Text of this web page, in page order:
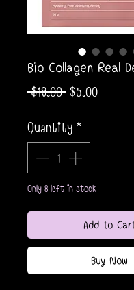
Bio Collagen Real
$19.00 Regular
$5.00Sale
Quantity*
Only 8 left in stock
Add to
Buy Now